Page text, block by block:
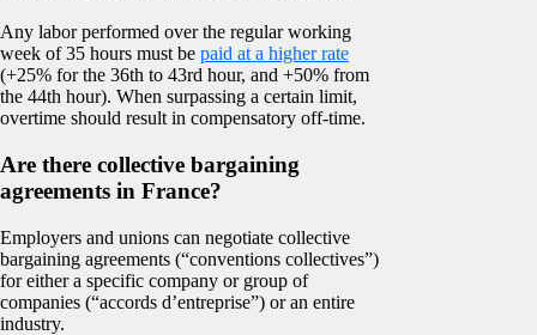
Any labor performed over the regular working
week of 35 hours must be paid at a higher rate
(+25% for the 36th to 43rd hour, and +50% from
the 44th hour). When surpassing a certain limit,
overtime should result in compensatory off-time.
Are there collective bargaining
agreements in France?
Employers and unions can negotiate collective
bargaining agreements (“conventions collectives”)
for either a specific company or group of
companies (“accords d’entreprise”) or an entire
industry.